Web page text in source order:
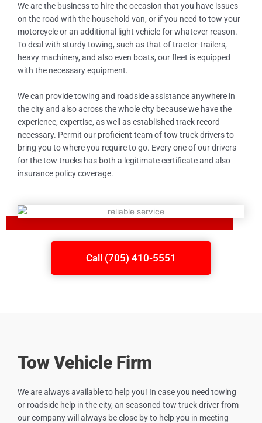
We are the business to hire the occasion that you have issues
on the road with the household van, or if you need to tow your
motorcycle or an additional light vehicle for whatever reason.
To deal with sturdy towing, such as that of tractor-trailers,
heavy machinery, and also even boats, our fleet is equipped
with the necessary equipment.
We can provide towing and roadside assistance anywhere in
the city and also across the whole city because we have the
experience, expertise, as well as established track record
necessary. Permit our proficient team of tow truck drivers to
bring you to where you require to go. Every one of our drivers
for the tow trucks has both a legitimate certificate and also
insurance policy coverage.
Call (705) 410-5551
Tow Vehicle Firm
We are always available to help you! In case you need towing
or roadside help in the city, an seasoned tow truck driver from
our company will always be close by to help you in meeting